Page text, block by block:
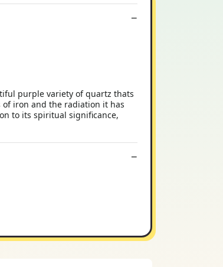
purple variety of quartz thats
iron and the radiation it has
to its spiritual significance,